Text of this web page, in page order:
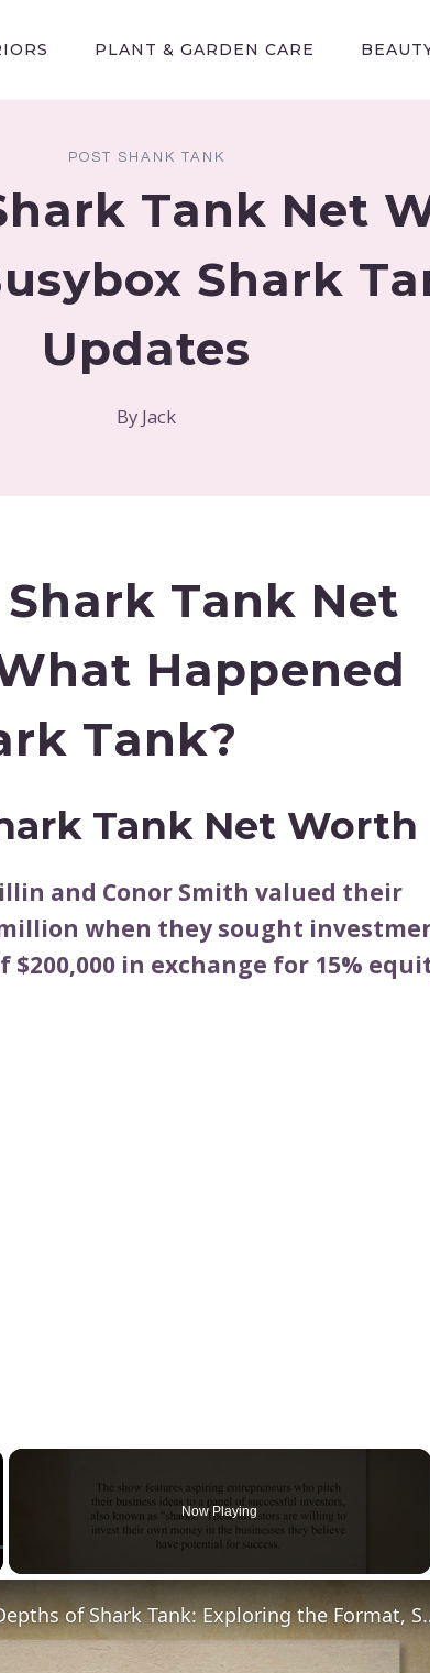
PLANT & GARDEN CARE
POST SHANK TANK
Tank Net
Shark
Updates
By Jack
Tank Net
Happened
Tank?
Tank Net Worth
and Conor Smith valued their
million when they sought
$200,000 in exchange for 15%
Now Playing
Diving into the Depths of Shark Tank: